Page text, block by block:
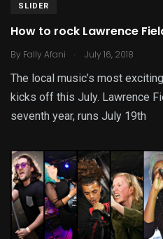
SLIDER
How to rock Lawrence
By Fally Afani . July 16, 2018
The local music’s most
kicks off this July. Lawrence
seventh year, runs July 19th